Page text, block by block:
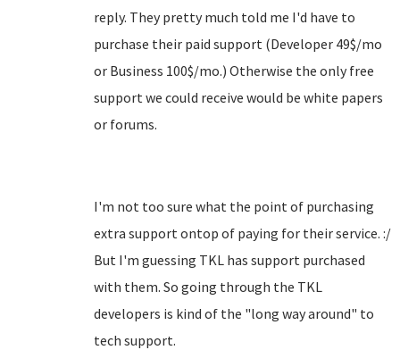
reply. They pretty much told me I'd have to
purchase their paid support (Developer 49$/mo
or Business 100$/mo.) Otherwise the only free
support we could receive would be white papers
or forums.
I'm not too sure what the point of purchasing
extra support ontop of paying for their service. :/
But I'm guessing TKL has support purchased
with them. So going through the TKL
developers is kind of the "long way around" to
tech support.